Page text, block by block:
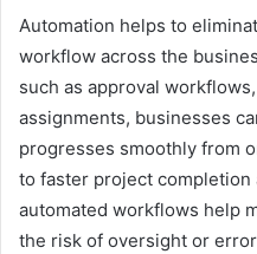
Automation helps to
workflow across the
such as approval
assignments, businesses
progresses smoothly from
to faster project completion
automated workflows help
the risk of oversight or